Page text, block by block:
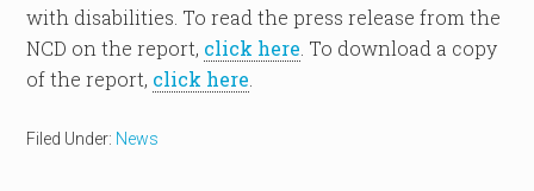
with disabilities. To read the press release from the
NCD on the report, click here . To download a copy
of the report, click here
Filed Under: News